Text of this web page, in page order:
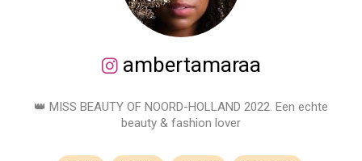
ambertamaraa
👑 MISS BEAUTY OF NOORD-HOLLAND 2022. Een echte
beauty & fashion lover